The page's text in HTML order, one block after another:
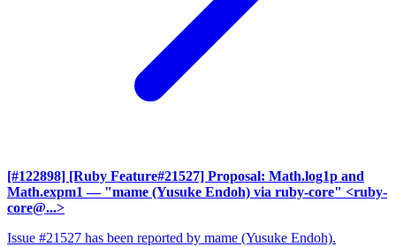
[#122898] [Ruby Feature#21527] Proposal: Math.log1p and
Math.expm1 — "mame (Yusuke Endoh) via ruby-core" <ruby-
core@...>
Issue #21527 has been reported by mame (Yusuke Endoh).